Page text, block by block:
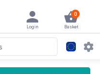
0
Basket
Login